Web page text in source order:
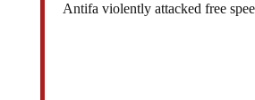
Antifa violently attacked free